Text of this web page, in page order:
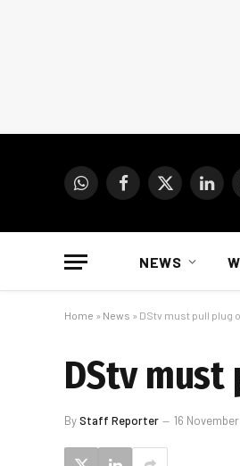
WhatsAppFacebook
X
NEWS
Home » News » DStv must pull plug
DStv must
ByStaff Reporter 16